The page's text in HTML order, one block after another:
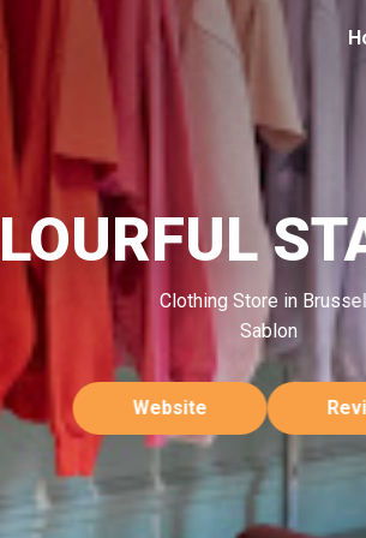
Clothing Store in
Sablon
Website